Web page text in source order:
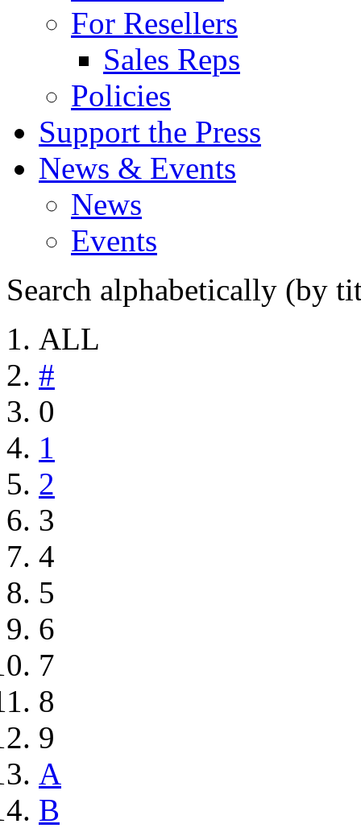
For Resellers
Sales Reps
Policies
Support the Press
News & Events
News
Events
Search alphabetically (by
ALL
#
0
1
2
3
4
5
6
7
8
9
A
B